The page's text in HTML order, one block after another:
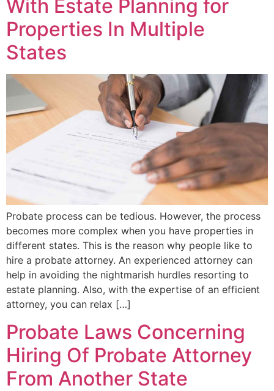
With Estate Planning for
Properties In Multiple
States
Probate process can be tedious. However, the process
becomes more complex when you have properties in
different states. This is the reason why people like to
hire a probate attorney. An experienced attorney can
help in avoiding the nightmarish hurdles resorting to
estate planning. Also, with the expertise of an efficient
attorney, you can relax […]
Probate Laws Concerning
Hiring Of Probate Attorney
From Another State